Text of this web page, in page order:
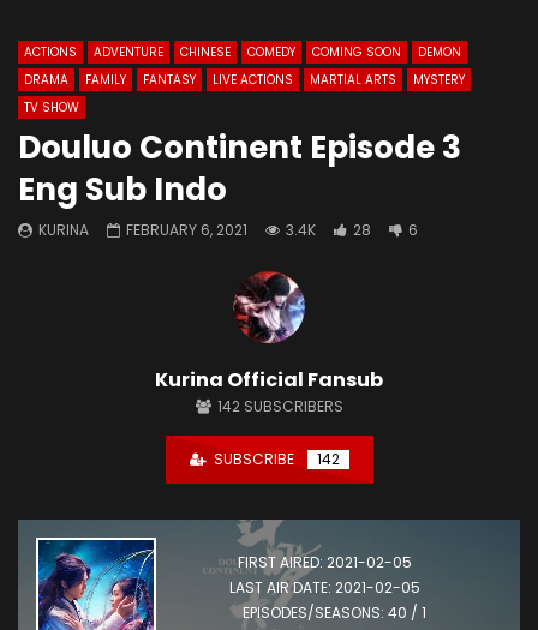
ACTIONS ADVENTURE CHINESE COMEDY COMING SOON
DEMON
DRAMA
FAMILY FANTASY LIVE ACTIONS MARTIAL ARTS
MYSTERY
TV SHOW
Douluo Continent Episode 3
Eng Sub Indo
KURINA FEBRUARY 6, 2021 3.4K 28 6
Kurina Official Fansub
142 SUBSCRIBERS
SUBSCRIBE 142
FIRST AIRED: 2021-02-05
LAST AIR DATE: 2021-02-05
EPISODES/SEASONS: 40 / 1